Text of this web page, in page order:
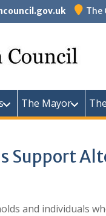
The
The Mayor
Support
and individuals